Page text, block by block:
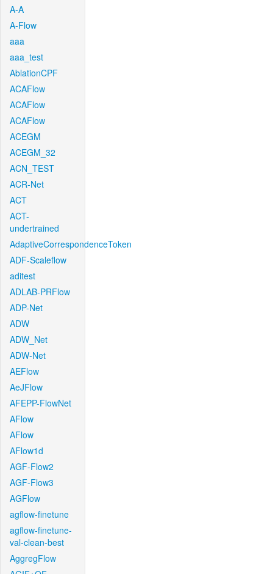
A-A
A-Flow
aaa
aaa_test
AblationCPF
ACAFlow
ACAFlow
ACAFlow
ACEGM
ACEGM_32
ACN_TEST
ACR-Net
ACT
ACT-
undertrained
AdaptiveCorrespondenceToken
ADF-Scaleflow
aditest
ADLAB-PRFlow
ADP-Net
ADW
ADW_Net
ADW-Net
AEFlow
AeJFlow
AFEPP-FlowNet
AFlow
AFlow
AFlow1d
AGF-Flow2
AGF-Flow3
AGFlow
agflow-finetune
agflow-finetune-
val-clean-best
AggregFlow